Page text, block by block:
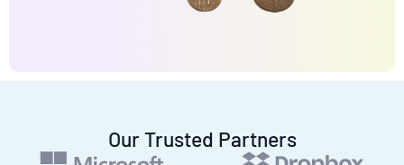
Our Trusted Partners